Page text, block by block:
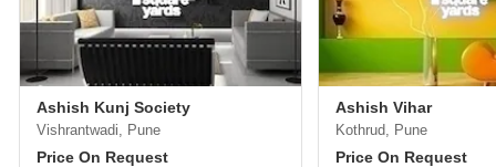
Ashish Kunj Society
Vishrantwadi, Pune
Price On Request
Ashish Vihar
Kothrud, Pune
Price On Request